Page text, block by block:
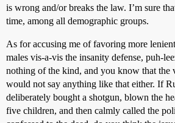
is wrong and/or breaks the law. I’m sure
time, among all demographic groups.
As for accusing me of favoring more
males vis-a-vis the insanity defense, puh-
nothing of the kind, and you know that the
would not say anything like that either. If
deliberately bought a shotgun, blown the
five children, and then calmly called the